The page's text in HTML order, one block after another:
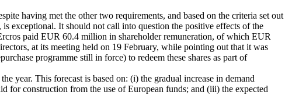
having met the other two requirements, and based on the criteria set out
exceptional. It should not call into question the positive effects of the
paid EUR 60.4 million in shareholder remuneration, of which EUR
at its meeting held on 19 February, while pointing out that it was
programme still in force) to redeem these shares as part of
year. This forecast is based on: (i) the gradual increase in demand
for construction from the use of European funds; and (iii) the expected